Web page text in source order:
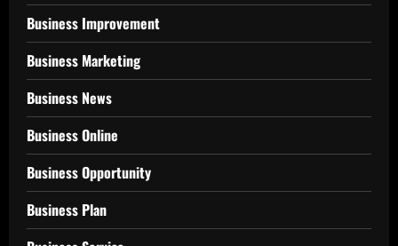
Business Improvement
Business Marketing
Business News
Business Online
Business Opportunity
Business Plan